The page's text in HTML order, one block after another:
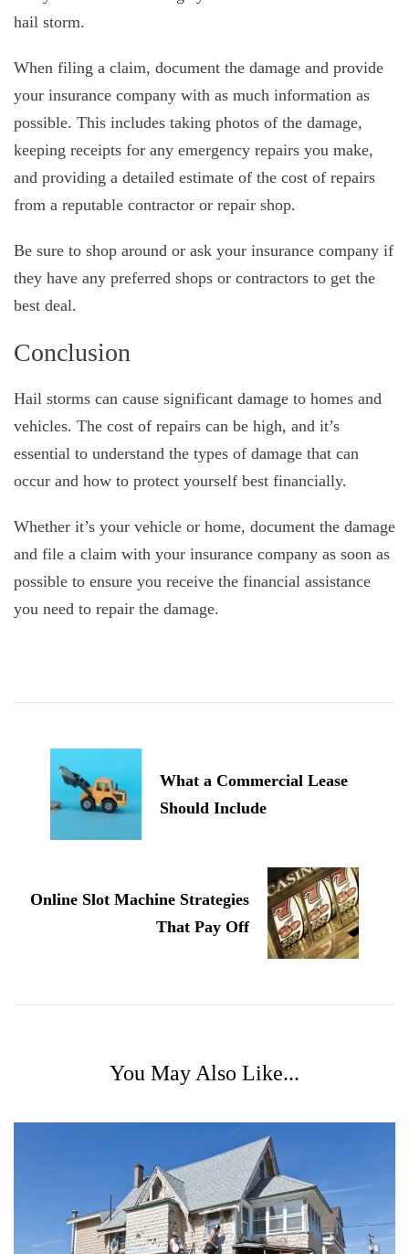
hail storm.
When filing a claim, document the damage and provide
your insurance company with as much information as
possible. This includes taking photos of the damage,
keeping receipts for any emergency repairs you make,
and providing a detailed estimate of the cost of repairs
from a reputable contractor or repair shop.
Be sure to shop around or ask your insurance company if
they have any preferred shops or contractors to get the
best deal.
Conclusion
Hail storms can cause significant damage to homes and
vehicles. The cost of repairs can be high, and it’s
essential to understand the types of damage that can
occur and how to protect yourself best financially.
Whether it’s your vehicle or home, document the damage
and file a claim with your insurance company as soon as
possible to ensure you receive the financial assistance
you need to repair the damage.
Navigation
What a Commercial Lease
Should Include
Online Slot Machine Strategies
That Pay Off
You May Also Like...